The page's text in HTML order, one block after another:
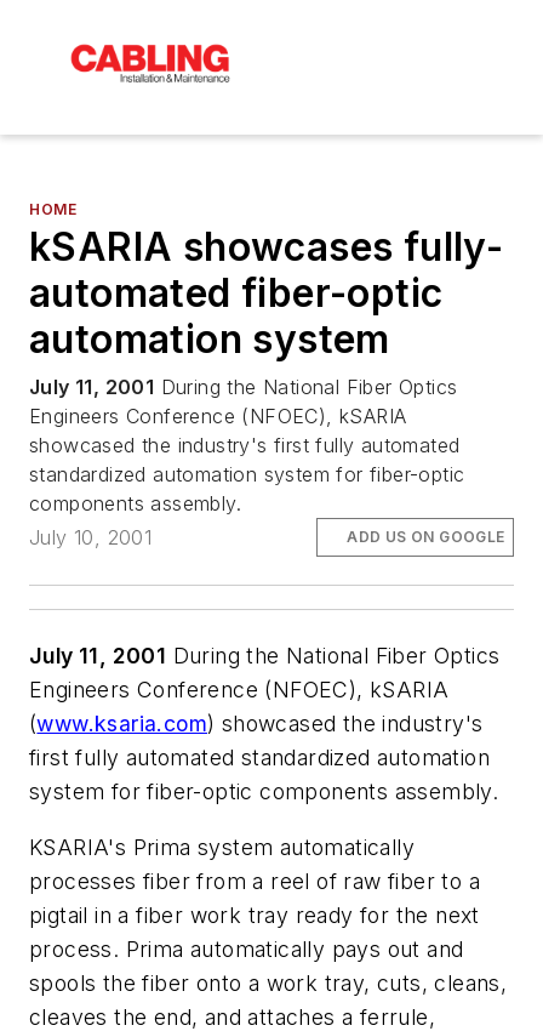
HOME
kSARIA showcases fully-
automated fiber-optic
automation system
July 11, 2001 During the National Fiber Optics
Engineers Conference (NFOEC), kSARIA
showcased the industry's first fully automated
standardized automation system for fiber-optic
components assembly.
July 10, 2001
ADD US ON GOOGLE
July 11, 2001 During the National Fiber Optics
Engineers Conference (NFOEC), kSARIA
(www.ksaria.com) showcased the industry's
first fully automated standardized automation
system for fiber-optic components assembly.
KSARIA's Prima system automatically
processes fiber from a reel of raw fiber to a
pigtail in a fiber work tray ready for the next
process. Prima automatically pays out and
spools the fiber onto a work tray, cuts, cleans,
cleaves the end, and attaches a ferrule,